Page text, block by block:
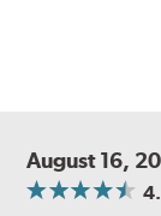
August 16,